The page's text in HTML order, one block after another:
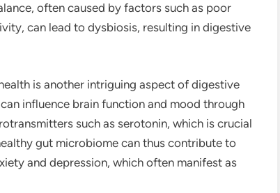
often caused by factors such as poor
can lead to dysbiosis, resulting in digestive
is another intriguing aspect of digestive
influence brain function and mood through
such as serotonin, which is crucial
gut microbiome can thus contribute to
and depression, which often manifest as